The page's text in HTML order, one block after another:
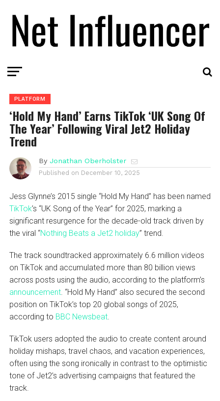
PLATFORM
‘Hold My Hand’ Earns TikTok ‘UK Song Of
The Year’ Following Viral Jet2 Holiday
Trend
By Jonathan Oberholster
Published on December 10, 2025
Jess Glynne’s 2015 single “Hold My Hand” has been named
TikTok’s “UK Song of the Year” for 2025, marking a
significant resurgence for the decade-old track driven by
the viral “Nothing Beats a Jet2 holiday” trend.
The track soundtracked approximately 6.6 million videos
on TikTok and accumulated more than 80 billion views
across posts using the audio, according to the platform’s
announcement. “Hold My Hand” also secured the second
position on TikTok’s top 20 global songs of 2025,
according to BBC Newsbeat.
TikTok users adopted the audio to create content around
holiday mishaps, travel chaos, and vacation experiences,
often using the song ironically in contrast to the optimistic
tone of Jet2’s advertising campaigns that featured the
track.